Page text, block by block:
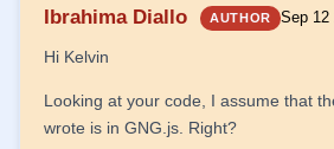
        </div>
    </nav>
</body>
</html>
Ibrahima Diallo AUTHOR Sep 12
Hi Kelvin
Looking at your code, I assume that
wrote is in GNG.js. Right?